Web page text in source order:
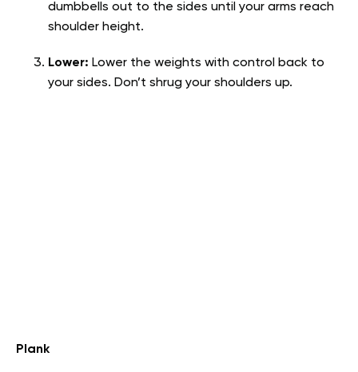
dumbbells out to the sides until your arms reach
shoulder height.
Lower: Lower the weights with control back to
your sides. Don’t shrug your shoulders up.
Plank